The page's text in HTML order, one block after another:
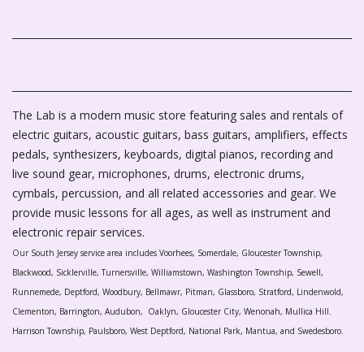
The Lab is a modern music store featuring sales and rentals of
electric guitars, acoustic guitars, bass guitars, amplifiers, effects
pedals, synthesizers, keyboards, digital pianos, recording and
live sound gear, microphones, drums, electronic drums,
cymbals, percussion, and all related accessories and gear. We
provide music lessons for all ages, as well as instrument and
electronic repair services.
Our South Jersey service area includes Voorhees, Somerdale, Gloucester Township,
Blackwood, Sicklerville, Turnersville, Williamstown, Washington Township, Sewell,
Runnemede, Deptford, Woodbury, Bellmawr, Pitman, Glassboro, Stratford, Lindenwold,
Clementon, Barrington, Audubon, Oaklyn, Gloucester City, Wenonah, Mullica Hill.
Harrison Township, Paulsboro, West Deptford, National Park, Mantua, and Swedesboro.